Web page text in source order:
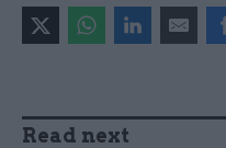
Read next